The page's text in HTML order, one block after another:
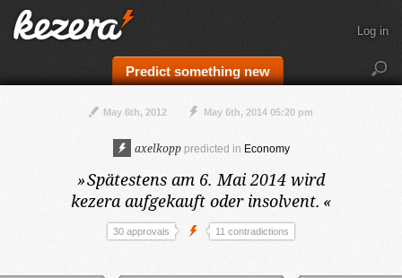
Predict something new
Log in
May 6th, 2012 May 6th, 2014 05:20 pm
axelkopp predicted in Economy
»Spätestens am 6. Mai 2014 wird
kezera aufgekauft oder insolvent. «
30 approvals 11 contradictions